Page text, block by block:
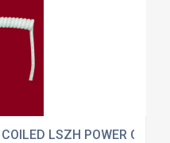
LSZH POWER CABLE